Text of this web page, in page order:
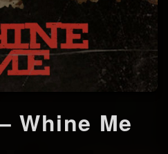
Whine Me